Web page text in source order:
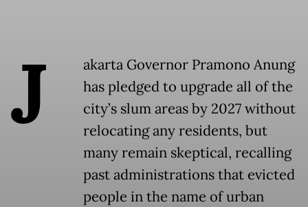
J
akarta Governor Pramono Anung
has pledged to upgrade all of the
city’s slum areas by 2027 without
relocating any residents, but
many remain skeptical, recalling
past administrations that evicted
people in the name of urban